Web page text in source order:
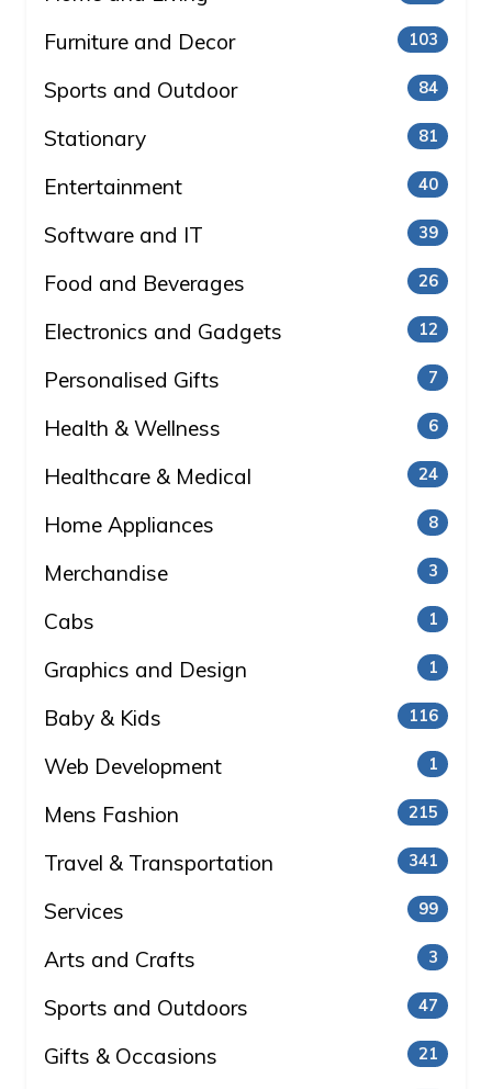
Furniture and Decor 103
Sports and Outdoor 84
Stationary 81
Entertainment 40
Software and IT 39
Food and Beverages 26
Electronics and Gadgets 12
Personalised Gifts 7
Health & Wellness 6
Healthcare & Medical 24
Home Appliances 8
Merchandise 3
Cabs 1
Graphics and Design 1
Baby & Kids 116
Web Development 1
Mens Fashion 215
Travel & Transportation 341
Services 99
Arts and Crafts 3
Sports and Outdoors 47
Gifts & Occasions 21